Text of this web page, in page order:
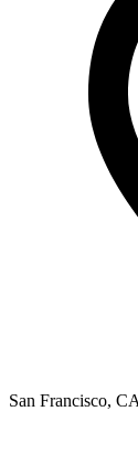
San Francisco,